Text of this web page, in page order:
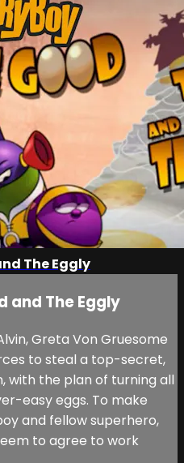
The Eggly
and The Eggly
Greta Von Gruesome
to steal a top-secret,
with the plan of turning all
easy eggs. To make
and fellow superhero,
to agree to work